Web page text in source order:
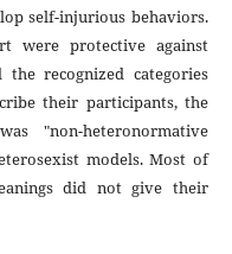
self-injurious behaviors.
were protective against
recognized categories
their participants, the
"non-heteronormative
models. Most of
did not give their